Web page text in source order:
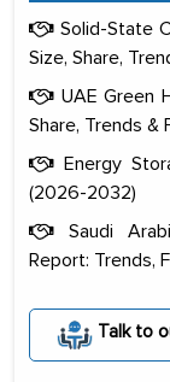
Solid-State
Size, Share,
UAE Green
Share, Trends
Energy
(2026-2032)
Saudi
Report: Trends,
Talk to
The
portion
initially
the